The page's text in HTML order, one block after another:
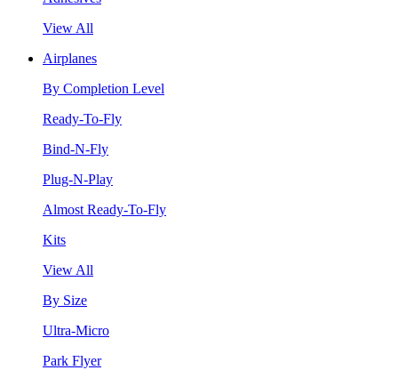
View All
Airplanes
By Completion Level
Ready-To-Fly
Bind-N-Fly
Plug-N-Play
Almost Ready-To-Fly
Kits
View All
By Size
Ultra-Micro
Park Flyer